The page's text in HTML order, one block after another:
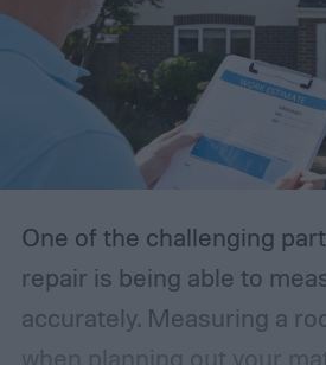
One of the challenging
repair is being able to
accurately. Measuring a
when planning out your